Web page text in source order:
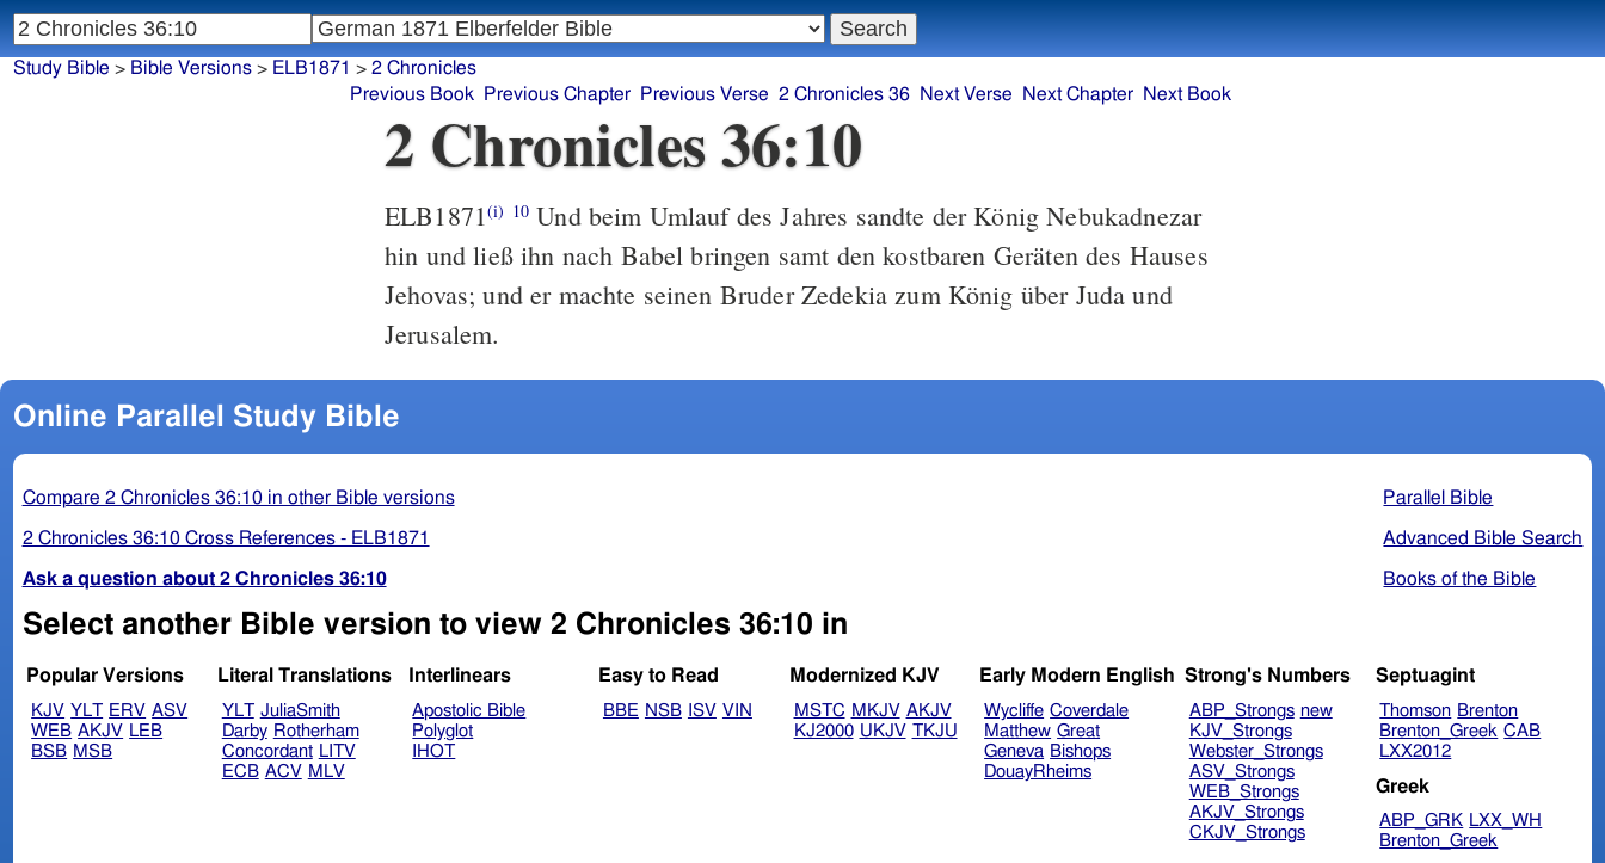
Study Bible > Bible Versions> ELB1871 > 2 Chronicles
Previous Book
Previous Chapter Previous Verse 2 Chronicles 36 Next Verse Next Chapter Next Book
2 Chronicles 36:10
ELB1871(i) 10 Und beim Umlauf des Jahres sandte der König Nebukadnezar
hin und ließ ihn nach Babel bringen samt den kostbaren Geräten des Hauses
Jehovas; und er machte seinen Bruder Zedekia zum König über Juda und
Jerusalem.
Online Parallel Study Bible
Parallel Bible
Advanced Bible Search
Books of the Bible
Compare 2 Chronicles 36:10 in other Bible versions
2 Chronicles 36:10 Cross References - ELB1871
Ask a question about 2 Chronicles 36:10
Select another Bible version to view 2 Chronicles 36:10 in
Popular Versions
KJV YLT ERV ASV
WEB AKJV LEB
BSB MSB
Literal Translations
YLT JuliaSmith
Darby Rotherham
Concordant LITV
ECB ACV MLV
Interlinears
Apostolic Bible
Polyglot
IHOT
Easy to Read
BBE NSB ISV VIN
Modernized KJV
MSTC MKJV AKJV
KJ2000 UKJV TKJU
Early Modern English
Wycliffe Coverdale
Matthew Great
Geneva Bishops
DouayRheims
Strong's Numbers
ABP_Strongs new
KJV_Strongs
Webster_Strongs
ASV_Strongs
WEB_Strongs
AKJV_Strongs
CKJV_Strongs
Septuagint
Thomson Brenton
Brenton_Greek CAB
LXX2012
Greek
ABP_GRK LXX_WH
Brenton_Greek